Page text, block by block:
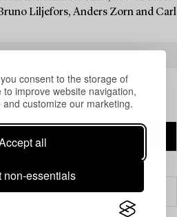
consent to the storage of
improve website navigation,
customize our marketing.
all
non-essentials
Liljefors, Anders Zorn and Carl
Filter